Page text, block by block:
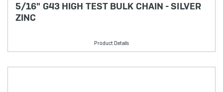
5/16" G43 HIGH TEST BULK CHAIN - SILVER
ZINC
Product Details